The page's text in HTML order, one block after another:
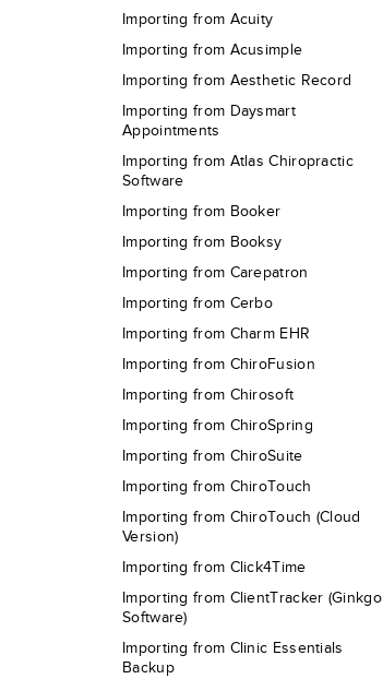
Importing from Acuity
Importing from Acusimple
Importing from Aesthetic Record
Importing from Daysmart
Appointments
Importing from Atlas Chiropractic
Software
Importing from Booker
Importing from Booksy
Importing from Carepatron
Importing from Cerbo
Importing from Charm EHR
Importing from ChiroFusion
Importing from Chirosoft
Importing from ChiroSpring
Importing from ChiroSuite
Importing from ChiroTouch
Importing from ChiroTouch (Cloud
Version)
Importing from Click4Time
Importing from ClientTracker (Ginkgo
Software)
Importing from Clinic Essentials
Backup